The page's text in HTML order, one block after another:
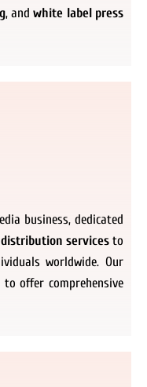
, andwhite label press
business, dedicated
servicesto
worldwide. Our
offer comprehensive